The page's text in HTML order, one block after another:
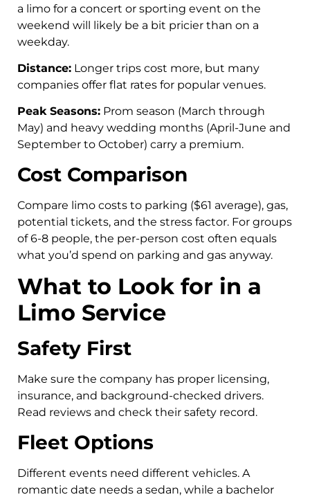
a limo for a concert or sporting event on the
weekend will likely be a bit pricier than on a
weekday.
Distance: Longer trips cost more, but many
companies offer flat rates for popular venues.
Peak Seasons: Prom season (March through
May) and heavy wedding months (April-June and
September to October) carry a premium.
Cost Comparison
Compare limo costs to parking ($61 average), gas,
potential tickets, and the stress factor. For groups
of 6-8 people, the per-person cost often equals
what you’d spend on parking and gas anyway.
What to Look for in a
Limo Service
Safety First
Make sure the company has proper licensing,
insurance, and background-checked drivers.
Read reviews and check their safety record.
Fleet Options
Different events need different vehicles. A
romantic date needs a sedan, while a bachelor